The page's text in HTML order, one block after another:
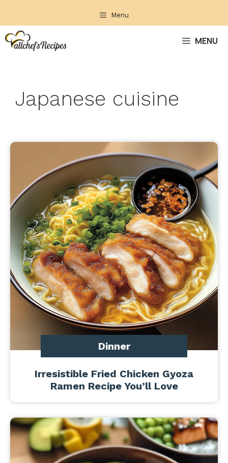
content
Menu
MENU
Japanese cuisine
Dinner
Irresistible Fried Chicken Gyoza
Ramen Recipe You’ll Love